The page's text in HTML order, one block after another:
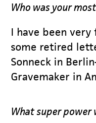
Who was your
I have been
some retired
Sonneck in
Gravemaker in
What super power